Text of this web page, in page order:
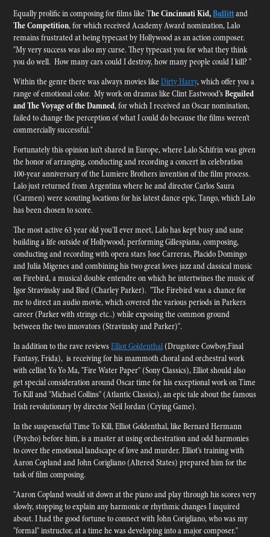
Equally prolific in composing for films like The Cincinnati Kid,Bullittand
The Competition, for which received Academy Award nomination, Lalo
remains frustrated at being typecast by Hollywood as an action composer.
"My very success was also my curse. They typecast you for what they think
you do well. How many cars could I destroy, how many people could I kill? "
Within the genre there was always movies likeDirty Harry, which offer you a
range of emotional color. My work on dramas like Clint Eastwood’sBeguiled
and The Voyage of the Damned, for which I received an Oscar nomination,
failed to change the perception of what I could do because the films weren’t
commercially successful."
Fortunately this opinion isn’t shared in Europe, where Lalo Schifrin was given
the honor of arranging, conducting and recording a concert in celebration
100-year anniversary of the Lumiere Brothers invention of the film process.
Lalo just returned from Argentina where he and director Carlos Saura
(Carmen) were scouting locations for his latest dance epic, Tango, which Lalo
has been chosen to score.
The most active 63 year old you’ll ever meet, Lalo has kept busy and sane
building a life outside of Hollywood; performing Gillespiana, composing,
conducting and recording with opera stars Jose Carreras, Placido Domingo
and Julia Migenes and combining his two great loves jazz and classical music
on Firebird, a musical double entendre on which he intertwines the music of
Igor Stravinsky and Bird (Charley Parker). "The Firebird was a chance for
me to direct an audio movie, which covered the various periods in Parkers
career (Parker with strings etc..) while exposing the common ground
between the two innovators (Stravinsky and Parker)".
In addition to the rave reviewsElliot Goldenthal (Drugstore Cowboy,Final
Fantasy, Frida), is receiving for his mammoth choral and orchestral work
with cellist Yo Yo Ma, "Fire Water Paper" (Sony Classics), Elliot should also
get special consideration around Oscar time for his exceptional work on Time
To Kill and "Michael Collins" (Atlantic Classics), an epic tale about the famous
Irish revolutionary by director Neil Jordan (Crying Game).
In the suspenseful Time To Kill, Elliot Goldenthal, like Bernard Hermann
(Psycho) before him, is a master at using orchestration and odd harmonies
to cover the emotional landscape of love and murder. Elliot’s training with
Aaron Copland and John Corigliano (Altered States) prepared him for the
task of film composing.
"Aaron Copland would sit down at the piano and play through his scores very
slowly, stopping to explain any harmonic or rhythmic changes I inquired
about. I had the good fortune to connect with John Corigliano, who was my
"formal" instructor, at a time he was developing into a major composer."